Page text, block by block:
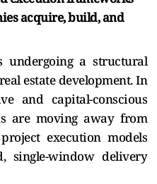
acquire, build, and
undergoing a structural
estate development. In
and capital-conscious
are moving away from
execution models
single-window delivery